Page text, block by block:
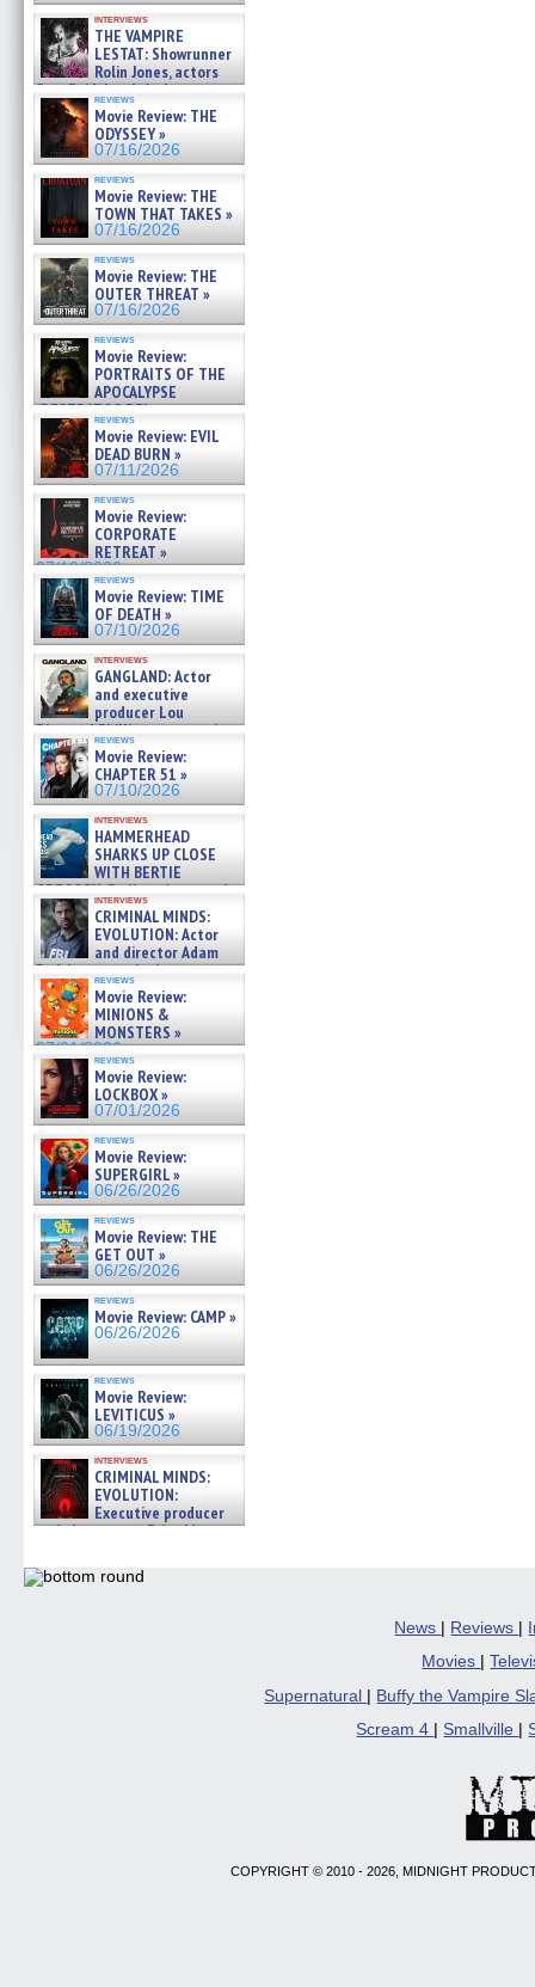
interviews
THE VAMPIRE
LESTAT: Showrunner
Rolin Jones, actors
Sam Reid, Jacob Anderson,
Zaman Assad, Eric Bogos »
07/16/2026
reviews
Movie Review: THE
ODYSSEY »
07/16/2026
reviews
Movie Review: THE
TOWN THAT TAKES »
07/16/2026
reviews
Movie Review: THE
OUTER THREAT »
07/16/2026
reviews
Movie Review:
PORTRAITS OF THE
APOCALYPSE
(RESTRATOS DEL
APOCALIPSIS) »
07/16/2026
reviews
Movie Review: EVIL
DEAD BURN »
07/11/2026
reviews
Movie Review:
CORPORATE
RETREAT »
07/10/2026
reviews
Movie Review: TIME
OF DEATH »
07/10/2026
interviews
GANGLAND: Actor
and executive
producer Lou
Diamond Phillips on new crime
film – Exclusive Inte »
07/10/2026
reviews
Movie Review:
CHAPTER 51 »
07/10/2026
interviews
HAMMERHEAD
SHARKS UP CLOSE
WITH BERTIE
GREGORY: Dr. Katy Ayres and
cinematographer Jeff Hester
on ne »
07/05/2026
interviews
CRIMINAL MINDS:
EVOLUTION: Actor
and director Adam
Rodriguez on the latest
season – Exclusive »
07/05/2026
reviews
Movie Review:
MINIONS &
MONSTERS »
07/01/2026
reviews
Movie Review:
LOCKBOX »
07/01/2026
reviews
Movie Review:
SUPERGIRL »
06/26/2026
reviews
Movie Review: THE
GET OUT »
06/26/2026
reviews
Movie Review: CAMP »
06/26/2026
reviews
Movie Review:
LEVITICUS »
06/19/2026
interviews
CRIMINAL MINDS:
EVOLUTION:
Executive producer
and showrunner Erica Messer
06/19/2026
News | Reviews |
Movies
|
Supernatural
Buffy the Vampire
Scream 4
Smallville
COPYRIGHT © 2010 - 2026, MIDNIGHT